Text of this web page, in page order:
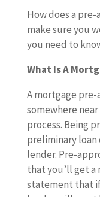
How does a
make sure you
you need to
What Is A
A mortgage
somewhere
process. Being
preliminary
lender. Pre-
that you’ll get
statement that